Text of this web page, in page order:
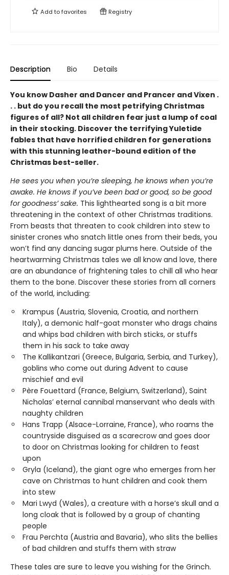
Add tofavorites Registry
Description Bio Details
You know Dasher and Dancer and Prancer and Vixen .
. . but do you recall the most petrifying Christmas
figures of all? Not all children fear just a lump of coal
in their stocking. Discover the terrifying Yuletide
fables that have horrified children for generations
with this stunning leather-bound edition of the
Christmas best-seller.
He sees you when you’re sleeping, he knows when you’re
awake. He knows if you’ve been bad or good, so be good
for goodness’ sake. This lighthearted song is a bit more
threatening in the context of other Christmas traditions.
From beasts that threaten to cook children into stew to
sinister crones who snatch little ones from their beds, you
won’t find any dancing sugar plums here. Outside of the
heartwarming Christmas tales we all know and love, there
are an abundance of frightening tales to chill all who hear
them to the bone. Discover these stories from all corners
of the world, including:
Krampus (Austria, Slovenia, Croatia, and northern
Italy), a demonic half-goat monster who drags chains
and whips bad children with birch sticks, or stuffs
them in his sack to take away
The Kallikantzari (Greece, Bulgaria, Serbia, and Turkey),
goblins who come out during Advent to cause
mischief and evil
Père Fouettard (France, Belgium, Switzerland), Saint
Nicholas’ eternal cannibal manservant who deals with
naughty children
Hans Trapp (Alsace-Lorraine, France), who roams the
countryside disguised as a scarecrow and goes door
to door on Christmas looking for children to feast
upon
Gryla (Iceland), the giant ogre who emerges from her
cave on Christmas to hunt children and cook them
into stew
Mari Lwyd (Wales), a creature with a horse’s skull and a
long cloak that is followed by a group of chanting
people
Frau Perchta (Austria and Bavaria), who slits the bellies
of bad children and stuffs them with straw
These tales are sure to leave you wishing for the Grinch.